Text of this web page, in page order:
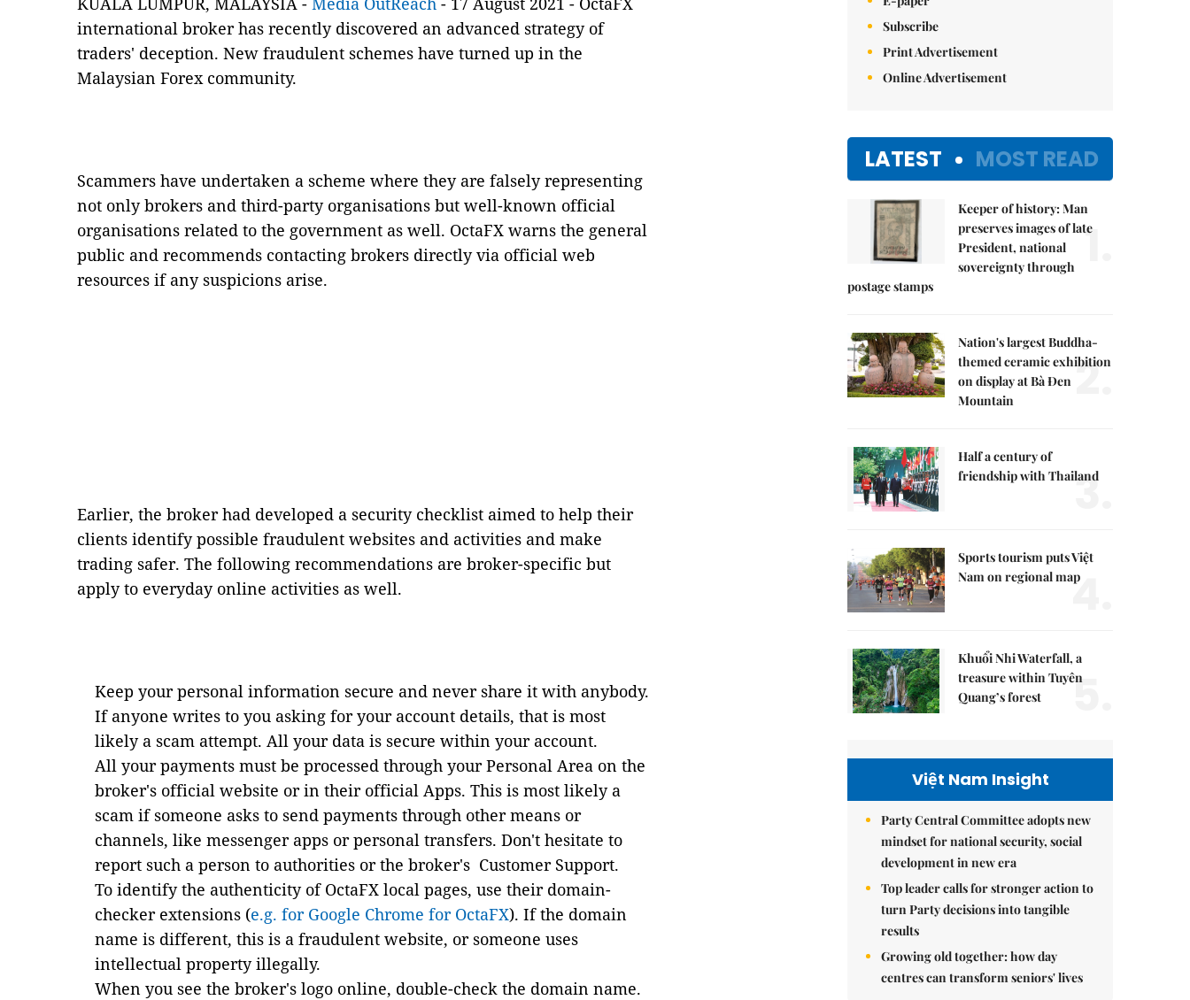
international broker has recently discovered an advanced strategy of
traders' deception. New fraudulent schemes have turned up in the
Malaysian Forex community.
Scammers have undertaken a scheme where they are falsely representing
not only brokers and third-party organisations but well-known official
organisations related to the government as well. OctaFX warns the general
public and recommends contacting brokers directly via official web
resources if any suspicions arise.
Earlier, the broker had developed a security checklist aimed to help their
clients identify possible fraudulent websites and activities and make
trading safer. The following recommendations are broker-specific but
apply to everyday online activities as well.
Keep your personal information secure and never share it with anybody.
If anyone writes to you asking for your account details, that is most
likely a scam attempt. All your data is secure within your account.
All your payments must be processed through your Personal Area on the
broker's official website or in their official Apps. This is most likely a
scam if someone asks to send payments through other means or
channels, like messenger apps or personal transfers. Don't hesitate to
report such a person to authorities or the broker's Customer Support.
To identify the authenticity of OctaFX local pages, use their domain-
checker extensions (e.g. for Google Chrome for OctaFX). If the domain
name is different, this is a fraudulent website, or someone uses
intellectual property illegally.
When you see the broker's logo online, double-check the domain name.
Subscribe
Print Advertisement
Online Advertisement
LATEST MOST READ
Keeper of history: Man
preserves images of late
President, national
sovereignty through
postage stamps
1.
Nation's largest Buddha-
themed ceramic exhibition
on display at Bà Đen
Mountain
2.
Half a century of
friendship with Thailand
3.
Sports tourism puts Việt
Nam on regional map
4.
Khuổi Nhi Waterfall, a
treasure within Tuyên
Quang’s forest
5.
Việt Nam Insight
Party Central Committee adopts new
mindset for national security, social
development in new era
Top leader calls for stronger action to
turn Party decisions into tangible
results
Growing old together: how day
centres can transform seniors' lives